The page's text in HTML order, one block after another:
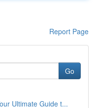
Report Page
Go
Ultimate Guide t...